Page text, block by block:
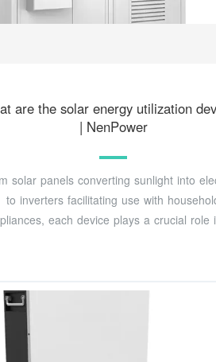
are the solar energy utilization
| NenPower
solar panels converting sunlight into
to inverters facilitating use with
each device plays a crucial role